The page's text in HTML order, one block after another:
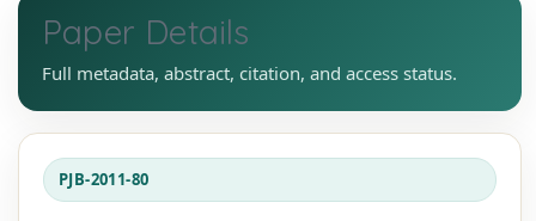
Paper Details
Full metadata, abstract, citation, and access status.
PJB-2011-80